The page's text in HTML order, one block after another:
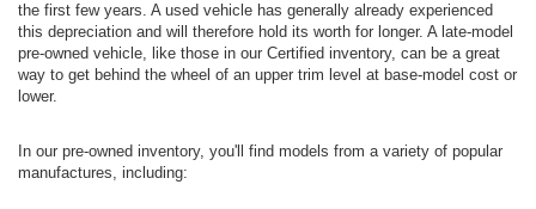
the first few years. A used vehicle has generally already experienced
this depreciation and will therefore hold its worth for longer. A late-model
pre-owned vehicle, like those in our Certified inventory, can be a great
way to get behind the wheel of an upper trim level at base-model cost or
lower.
In our pre-owned inventory, you'll find models from a variety of popular
manufactures, including: